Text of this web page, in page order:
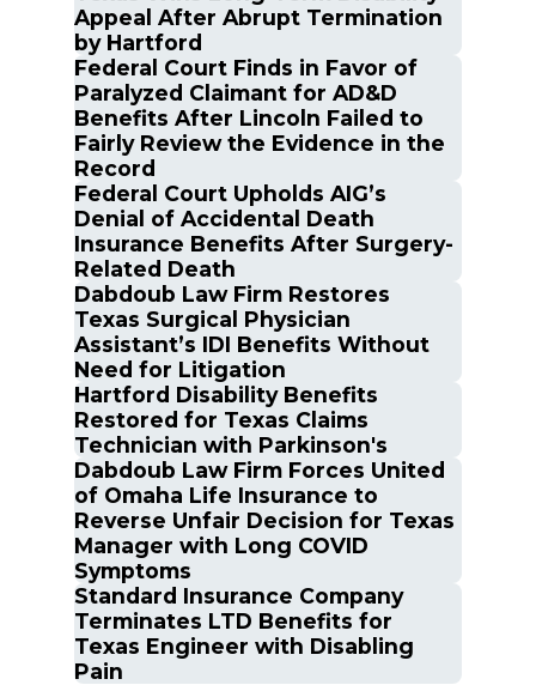
Appeal After Abrupt Termination
by Hartford
Federal Court Finds in Favor of
Paralyzed Claimant for AD&D
Benefits After Lincoln Failed to
Fairly Review the Evidence in the
Record
Federal Court Upholds AIG’s
Denial of Accidental Death
Insurance Benefits After Surgery-
Related Death
Dabdoub Law Firm Restores
Texas Surgical Physician
Assistant’s IDI Benefits Without
Need for Litigation
Hartford Disability Benefits
Restored for Texas Claims
Technician with Parkinson's
Dabdoub Law Firm Forces United
of Omaha Life Insurance to
Reverse Unfair Decision for Texas
Manager with Long COVID
Symptoms
Standard Insurance Company
Terminates LTD Benefits for
Texas Engineer with Disabling
Pain